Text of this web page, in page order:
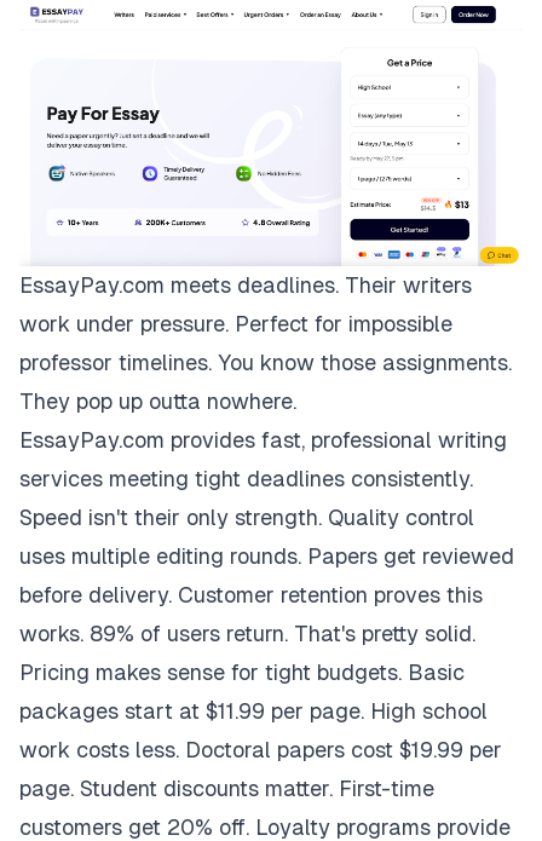
EssayPay.com meets deadlines. Their writers
work under pressure. Perfect for impossible
professor timelines. You know those assignments.
They pop up outta nowhere.
EssayPay.com provides fast, professional writing
services meeting tight deadlines consistently.
Speed isn't their only strength. Quality control
uses multiple editing rounds. Papers get reviewed
before delivery. Customer retention proves this
works. 89% of users return. That's pretty solid.
Pricing makes sense for tight budgets. Basic
packages start at $11.99 per page. High school
work costs less. Doctoral papers cost $19.99 per
page. Student discounts matter. First-time
customers get 20% off. Loyalty programs provide